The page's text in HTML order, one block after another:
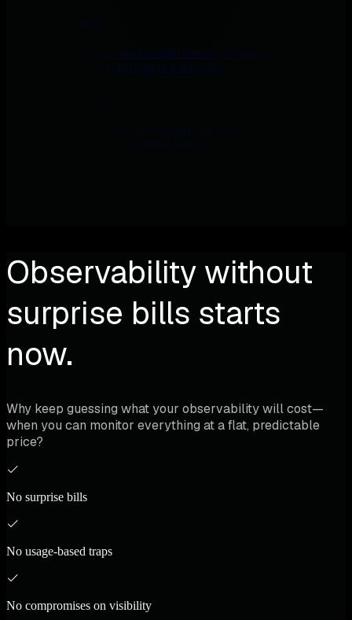
Monitor everything without budget anxiety. Netdata’s per-node
pricing delivers unlimited data at lower cost.
Observability without
surprise bills starts
now.
Why keep guessing what your observability will cost—
when you can monitor everything at a flat, predictable
price?
No surprise bills
No usage-based traps
No compromises on visibility